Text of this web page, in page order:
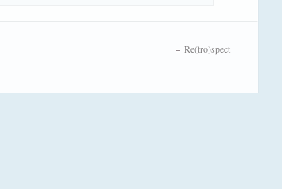
Re(tro)spect